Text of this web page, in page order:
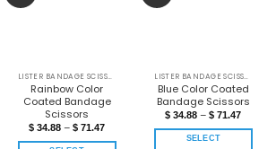
LISTER BANDAGE SCISSORS COLOR COATED
Rainbow Color
Coated Bandage
Scissors
$ 34.88 – $ 71.47
LISTER BANDAGE SCISSORS COLOR COATED
Blue Color Coated
Bandage Scissors
$ 34.88 – $ 71.47
SELECT